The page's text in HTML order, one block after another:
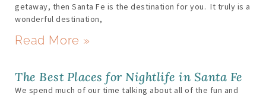
getaway, then Santa Fe is the destination for you. It truly is a
wonderful destination,
Read More »
The Best Places for Nightlife in Santa Fe
We spend much of our time talking about all of the fun and